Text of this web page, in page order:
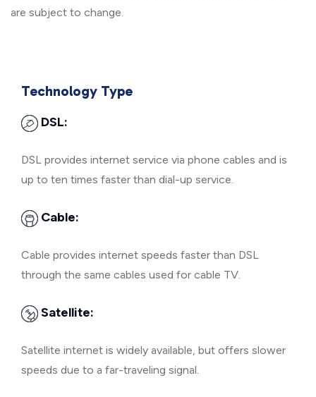
are subject to change.
Technology Type
DSL:
DSL provides internet service via phone cables and is
up to ten times faster than dial-up service.
Cable:
Cable provides internet speeds faster than DSL
through the same cables used for cable TV.
Satellite:
Satellite internet is widely available, but offers slower
speeds due to a far-traveling signal.